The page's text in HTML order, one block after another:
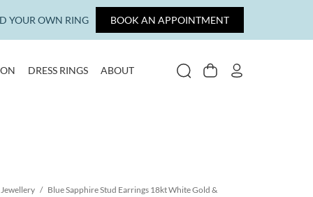
BOOK AN APPOINTMENT
YOUR OWN RING
DRESS RINGS ABOUT SEARCHCART
/ Blue Sapphire Stud Earrings 18kt White Gold &